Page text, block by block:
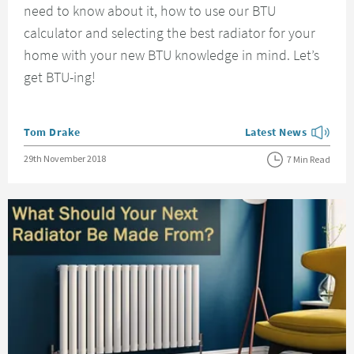
need to know about it, how to use our BTU
calculator and selecting the best radiator for your
home with your new BTU knowledge in mind. Let’s
get BTU-ing!
Posted by
Tom Drake View more blog
Latest News
Posted on
29th November 2018 7 Min Read